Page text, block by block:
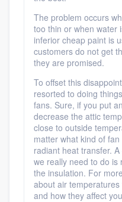
The problem occurs
too thin or when water
inferior cheap paint is
customers do not get
they are promised.
To offset this
resorted to doing
fans. Sure, if you put
decrease the attic
close to outside
matter what kind of
radiant heat transfer.
we really need to do
the insulation. For
about air
and how they affect